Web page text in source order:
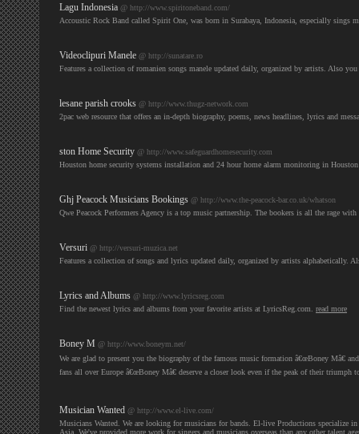
Lagu Indonesia @ http://www.spiritoneband.com/
Accoustic Rock Band called Spirit One, was born in Surabaya, Indonesia, especially sings
Videoclipuri Manele @ http://sunatare.ro
Features a collection of romanien songs manele updated daily, organized by artists. Also
lesane parish crooks @ http://www.thugz-network.com
2pac web resource that offers an in-depth biography, poems, news headlines, lyrics and
ston Home Security @ http://www.safeguardhomesecurity.com
Houston home security systems installation and 24 hour home alarm monitoring in
Ghj Peacock Musicians Bookings @ http://www.the-peacock-bar.co.uk/whatson
Qwe Peacock Performers Agency is a top music partnership. The bookers is all the rage
Versuri @ http://versuri-muzica.net
Features a collection of songs and lyrics updated daily, organized by artists alphabetically.
Lyrics and Albums @ http://www.lyricsreg.com
Find the newest lyrics and albums from your favorite artists at LyricsReg.com. read more
Boney M @ http://www.boneym.net/
We are glad to present you the biography of the famous music formation â€œBoney Mâ€
fans all over Europe â€œBoney Mâ€ deserve a closer look even if the peak of their triumph
Musician Wanted @ http://www.el-live.com/
Musicians Wanted. We are looking for musicians for bands. El-live Productions specialize
Asia. We've provided more work for singers and musicians overseas than any other talent